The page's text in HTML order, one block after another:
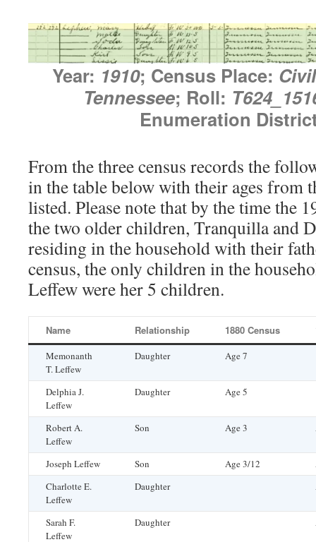
Year: 1910; Census Place:
Tennessee; Roll:
Enumeration
From the three census records the
in the table below with their ages from
listed. Please note that by the time the
the two older children, Tranquilla and
residing in the household with their
census, the only children in the
Leffew were her 5 children.
Name Relationship 1880 Census
Memonanth
T. Leffew
Daughter Age 7
Delphia J.
Leffew
Daughter Age 5
Robert A.
Leffew
Son Age 3
Joseph Leffew Son Age 3/12
Charlotte E.
Leffew
Daughter
Sarah F.
Leffew
Daughter